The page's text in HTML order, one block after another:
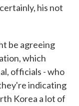
his not
be agreeing
which
officials - who
indicating
Korea a lot of